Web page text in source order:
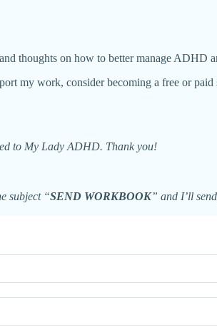
thoughts on how to better manage ADHD
my work, consider becoming a free or paid
to My Lady ADHD. Thank you!
subject “SEND WORKBOOK” and I’ll